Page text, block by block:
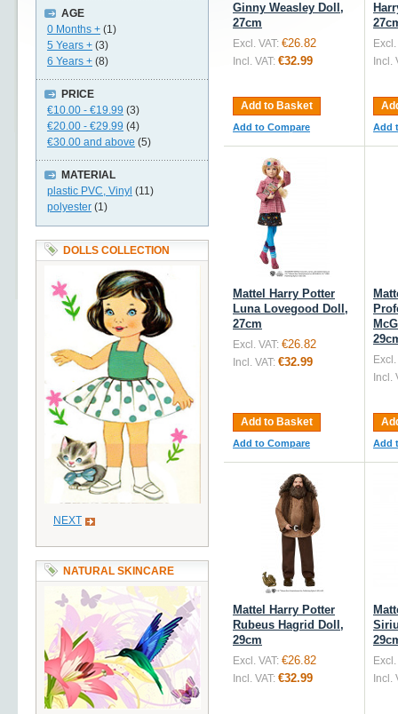
Ginny Weasley Doll,
27cm
Excl. VAT: €26.82
Incl. VAT: €32.99
Add to Basket
Add to Compare
Excl.
Incl.
Add
Mattel Harry Potter
Luna Lovegood Doll,
27cm
Excl. VAT: €26.82
Incl. VAT: €32.99
Add to Basket
Add to Compare
Excl.
Incl.
Add
Mattel Harry Potter
Rubeus Hagrid Doll,
29cm
Excl. VAT: €26.82
Incl. VAT: €32.99
Excl.
Incl.
AGE
0 Months + (1)
5 Years + (3)
6 Years + (8)
PRICE
€10.00 - €19.99 (3)
€20.00 - €29.99 (4)
€30.00 and above (5)
MATERIAL
plastic PVC, Vinyl (11)
polyester (1)
DOLLS COLLECTION
NEXT
NATURAL SKINCARE